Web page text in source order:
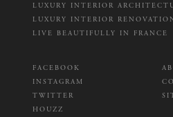
LUXURY INTERIOR
LUXURY INTERIOR
LIVE BEAUTIFULLY IN FRANCE
FACEBOOK
INSTAGRAM
TWITTER
HOUZZ